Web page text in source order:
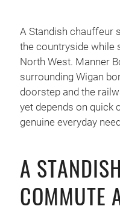
A Standish chauffeur
the countryside while
North West. Manner
surrounding Wigan
doorstep and the
yet depends on quick
genuine everyday
A
COMMUTE